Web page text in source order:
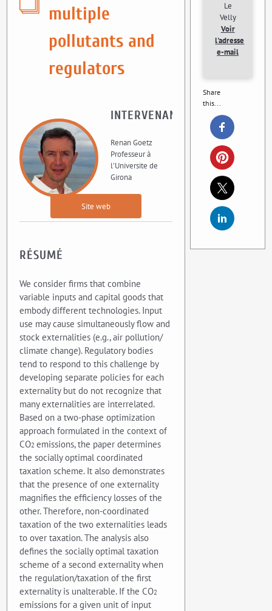
multiple
pollutants and
regulators
INTERVENANT
Renan Goetz
Professeur à
l'Universite de
Girona
Site web
RÉSUMÉ
We consider firms that combine
variable inputs and capital goods that
embody different technologies. Input
use may cause simultaneously flow and
stock externalities (e.g., air pollution/
climate change). Regulatory bodies
tend to respond to this challenge by
developing separate policies for each
externality but do not recognize that
many externalities are interrelated.
Based on a two-phase optimization
approach formulated in the context of
CO2emissions, the paper determines
the socially optimal coordinated
taxation scheme. It also demonstrates
that the presence of one externality
magnifies the efficiency losses of the
other. Therefore, non-coordinated
taxation of the two externalities leads
to over taxation. The analysis also
defines the socially optimal taxation
scheme of a second externality when
the regulation/taxation of the first
externality is unalterable. If the CO2
emissions for a given unit of input
Le
Velly
Voir
l'adresse
e-mail
Share
this...